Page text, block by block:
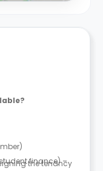
finance) –
the tenancy